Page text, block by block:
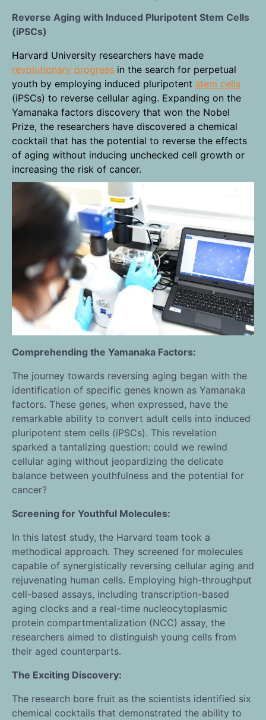
Reverse Aging with Induced Pluripotent Stem Cells
(iPSCs)
Harvard University researchers have made
revolutionary progress in the search for perpetual
youth by employing induced pluripotent stem cells
(iPSCs) to reverse cellular aging. Expanding on the
Yamanaka factors discovery that won the Nobel
Prize, the researchers have discovered a chemical
cocktail that has the potential to reverse the effects
of aging without inducing unchecked cell growth or
increasing the risk of cancer.
Comprehending the Yamanaka Factors:
The journey towards reversing aging began with the
identification of specific genes known as Yamanaka
factors. These genes, when expressed, have the
remarkable ability to convert adult cells into induced
pluripotent stem cells (iPSCs). This revelation
sparked a tantalizing question: could we rewind
cellular aging without jeopardizing the delicate
balance between youthfulness and the potential for
cancer?
Screening for Youthful Molecules:
In this latest study, the Harvard team took a
methodical approach. They screened for molecules
capable of synergistically reversing cellular aging and
rejuvenating human cells. Employing high-throughput
cell-based assays, including transcription-based
aging clocks and a real-time nucleocytoplasmic
protein compartmentalization (NCC) assay, the
researchers aimed to distinguish young cells from
their aged counterparts.
The Exciting Discovery:
The research bore fruit as the scientists identified six
chemical cocktails that demonstrated the ability to